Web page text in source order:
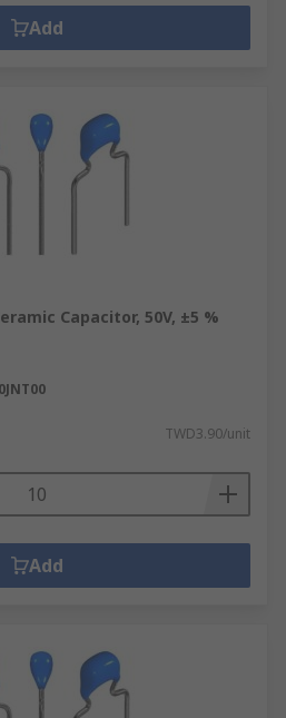
Add
Capacitor, 50V, ±5 %
TWD3.90/unit
Add